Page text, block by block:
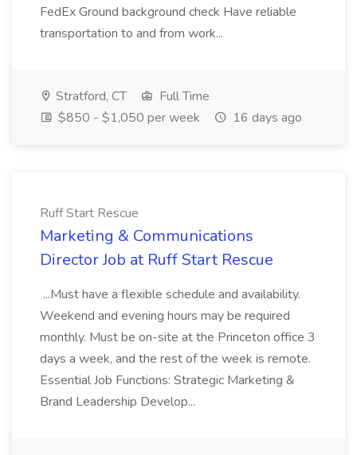
FedEx Ground background check Have reliable
transportation to and from work...
Stratford, CT
Full Time
$850 - $1,050 per week
16 days ago
Ruff Start Rescue
Marketing & Communications
Director Job at Ruff Start Rescue
...Must have a flexible schedule and availability.
Weekend and evening hours may be required
monthly. Must be on-site at the Princeton office 3
days a week, and the rest of the week is remote.
Essential Job Functions: Strategic Marketing &
Brand Leadership Develop...